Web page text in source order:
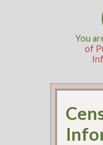
You
of